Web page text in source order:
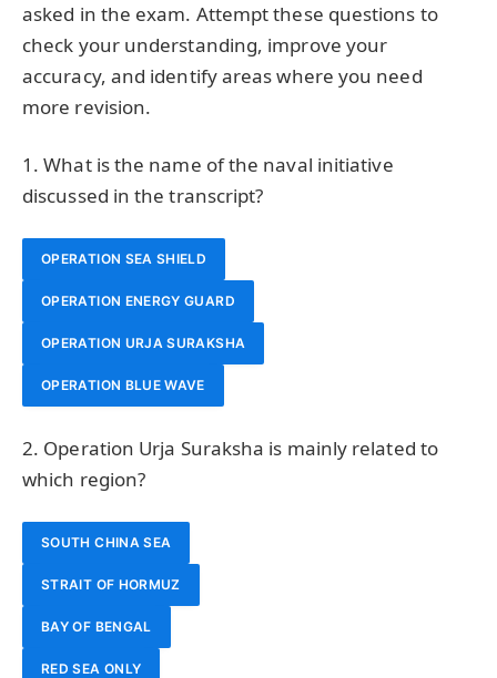
asked in the exam. Attempt these questions to
check your understanding, improve your
accuracy, and identify areas where you need
more revision.
1. What is the name of the naval initiative
discussed in the transcript?
OPERATION SEA SHIELD
OPERATION ENERGY GUARD
OPERATION URJA SURAKSHA
OPERATION BLUE WAVE
2. Operation Urja Suraksha is mainly related to
which region?
SOUTH CHINA SEA
STRAIT OF HORMUZ
BAY OF BENGAL
RED SEA ONLY